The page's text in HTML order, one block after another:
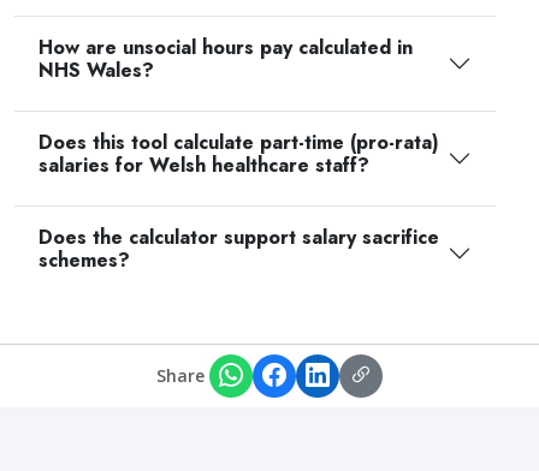
How are unsocial hours pay calculated in
NHS Wales?
Does this tool calculate part-time (pro-rata)
salaries for Welsh healthcare staff?
Does the calculator support salary sacrifice
schemes?
Share